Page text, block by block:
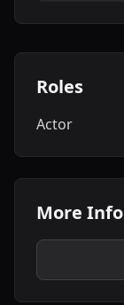
Roles
Actor
More Info